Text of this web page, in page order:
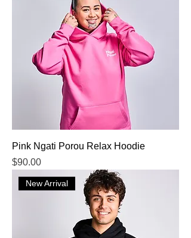
Pink Ngati Porou Relax Hoodie
Price
$90.00
New Arrival